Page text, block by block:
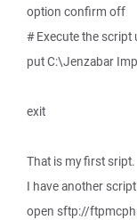
option confirm off
# Execute the script
put C:\Jenzabar
exit
That is my first sript.
I have another
open sftp://